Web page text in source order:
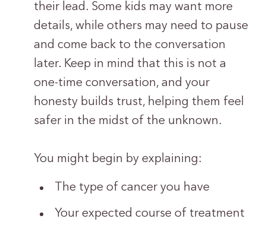
their lead. Some kids may want more
details, while others may need to pause
and come back to the conversation
later. Keep in mind that this is not a
one-time conversation, and your
honesty builds trust, helping them feel
safer in the midst of the unknown.
You might begin by explaining:
The type of cancer you have
Your expected course of treatment